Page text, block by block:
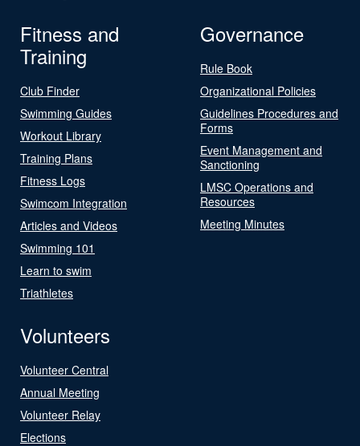
Fitness and
Training
Club Finder
Swimming Guides
Workout Library
Training Plans
Fitness Logs
Swimcom Integration
Articles and Videos
Swimming 101
Learn to swim
Triathletes
Governance
Rule Book
Organizational Policies
Guidelines Procedures and
Forms
Event Management and
Sanctioning
LMSC Operations and
Resources
Meeting Minutes
Volunteers
Volunteer Central
Annual Meeting
Volunteer Relay
Elections